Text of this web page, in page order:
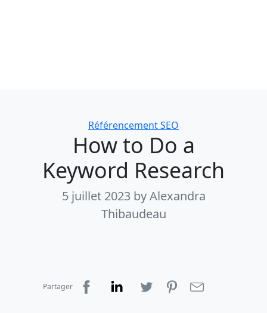
Categories
Référencement SEO
How to Do a
Keyword Research
5 juillet 2023 by Alexandra
Thibaudeau
Partager